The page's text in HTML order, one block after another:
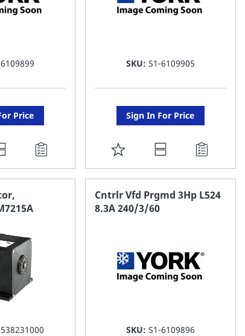
Price
SKU: S1-6109905
Sign In For Price
ADD
TO
FAVORITE
LIST
Cntrlr Vfd Prgmd 3Hp L524
8.3A 240/3/60
SKU: S1-6109896